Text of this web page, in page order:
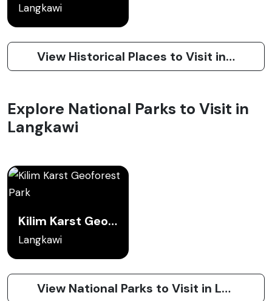
Langkawi
View Historical Places to Visit in Langkawi
Explore National Parks to Visit in
Langkawi
Kilim Karst Geoforest Park
Langkawi
View National Parks to Visit in Langkawi